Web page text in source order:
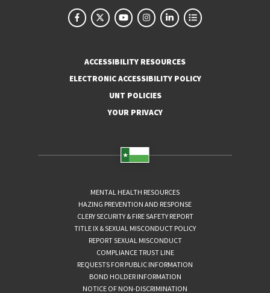
ACCESSIBILITY RESOURCES
ELECTRONIC ACCESSIBILITY POLICY
UNT POLICIES
YOUR PRIVACY
MENTAL HEALTH RESOURCES
HAZING PREVENTION AND RESPONSE
CLERY SECURITY & FIRE SAFETY REPORT
TITLE IX & SEXUAL MISCONDUCT POLICY
REPORT SEXUAL MISCONDUCT
COMPLIANCE TRUST LINE
REQUESTS FOR PUBLIC INFORMATION
BOND HOLDER INFORMATION
NOTICE OF NON-DISCRIMINATION